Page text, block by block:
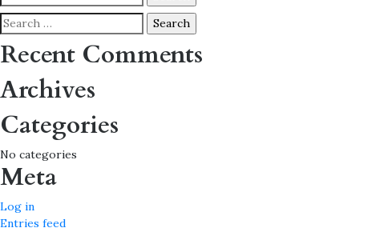
for:
Search
for:
Recent Comments
Archives
Categories
No categories
Meta
Log in
Entries feed